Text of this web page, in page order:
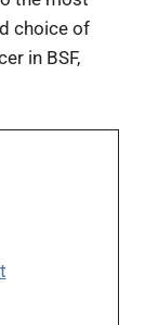
choice of
in BSF,